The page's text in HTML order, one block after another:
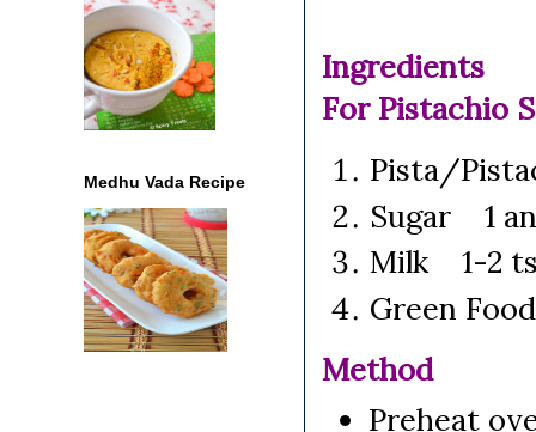
Ingredients
For Pistachio
Pista/
Sugar 1
Milk 1-2
Green
Method
Preheat
Medhu Vada Recipe